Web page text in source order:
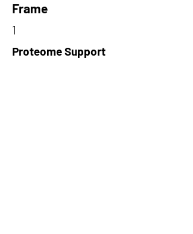
Frame
1
Proteome Support